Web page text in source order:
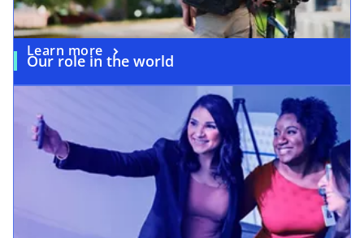
Our role in the world
Learn more